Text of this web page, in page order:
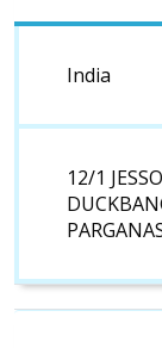
India
12/1